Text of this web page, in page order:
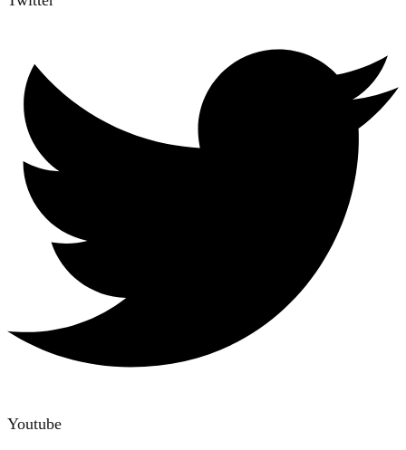
Youtube